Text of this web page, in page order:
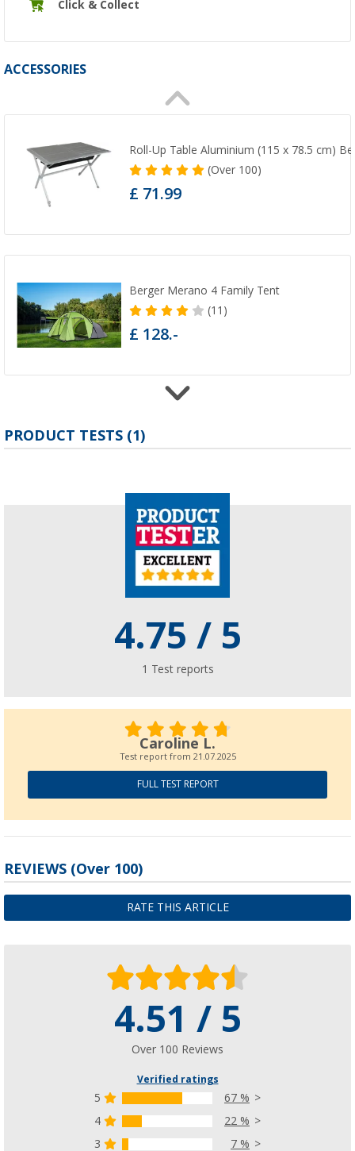
Click & Collect
ACCESSORIES
Roll-Up Table Aluminium (115 x 78.5 cm)
(Over100)
£ 71.99
Berger Merano 4 Family Tent
(11)
£ 128.-
Berger Vicenza Air Annexe Inflatable
All Season
Berger Touring bus awning
Berger Traveller inflatable bus awning
(13)
£ 324.-
£ 44.99£ 67.99
PRODUCT TESTS (1)
4.75 / 5
1 Test reports
Caroline L.
Test report from 21.07.2025
FULL TEST REPORT
REVIEWS (Over 100)
RATE THIS ARTICLE
4.51 / 5
Over 100 Reviews
Verified ratings
5
67 %
4
22 %
3
7 %